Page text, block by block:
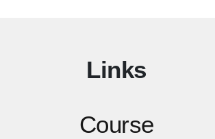
Links
Course